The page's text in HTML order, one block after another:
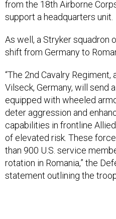
support a headquarters
shift from Germany to
Vilseck, Germany, will send
equipped with wheeled
deter aggression and
capabilities in frontline
of elevated risk. These
than 900 U.S. service
rotation in Romania,” the
statement outlining the